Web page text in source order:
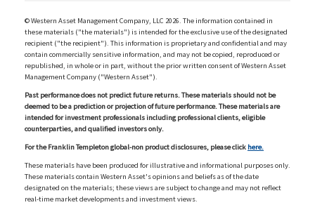
© Western Asset Management Company, LLC 2026. The information contained in
these materials ("the materials") is intended for the exclusive use of the designated
recipient ("the recipient"). This information is proprietary and confidential and may
contain commercially sensitive information, and may not be copied, reproduced or
republished, in whole or in part, without the prior written consent of Western Asset
Management Company ("Western Asset").
Past performance does not predict future returns. These materials should not be
deemed to be a prediction or projection of future performance. These materials are
intended for investment professionals including professional clients, eligible
counterparties, and qualified investors only.
For the Franklin Templeton global-non product disclosures, please click here.
These materials have been produced for illustrative and informational purposes only.
These materials contain Western Asset's opinions and beliefs as of the date
designated on the materials; these views are subject to change and may not reflect
real-time market developments and investment views.